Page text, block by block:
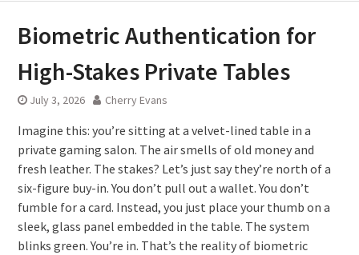
Biometric Authentication for
High-Stakes Private Tables
July 3, 2026 Cherry Evans
Imagine this: you’re sitting at a velvet-lined table in a
private gaming salon. The air smells of old money and
fresh leather. The stakes? Let’s just say they’re north of a
six-figure buy-in. You don’t pull out a wallet. You don’t
fumble for a card. Instead, you just place your thumb on a
sleek, glass panel embedded in the table. The system
blinks green. You’re in. That’s the reality of biometric